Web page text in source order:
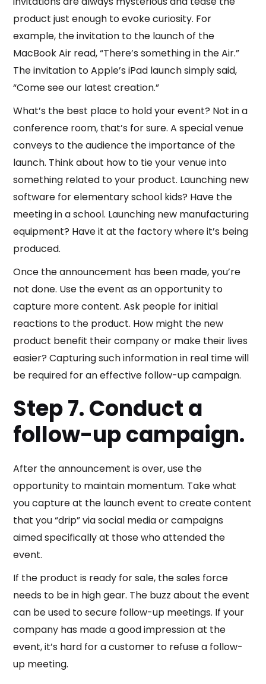
product just enough to evoke curiosity. For
example, the invitation to the launch of the
MacBook Air read, “There’s something in the Air.”
The invitation to Apple’s iPad launch simply said,
“Come see our latest creation.”
What’s the best place to hold your event? Not in a
conference room, that’s for sure. A special venue
conveys to the audience the importance of the
launch. Think about how to tie your venue into
something related to your product. Launching new
software for elementary school kids? Have the
meeting in a school. Launching new manufacturing
equipment? Have it at the factory where it’s being
produced.
Once the announcement has been made, you’re
not done. Use the event as an opportunity to
capture more content. Ask people for initial
reactions to the product. How might the new
product benefit their company or make their lives
easier? Capturing such information in real time will
be required for an effective follow-up campaign.
Step 7. Conduct a
follow-up campaign.
After the announcement is over, use the
opportunity to maintain momentum. Take what
you capture at the launch event to create content
that you “drip” via social media or campaigns
aimed specifically at those who attended the
event.
If the product is ready for sale, the sales force
needs to be in high gear. The buzz about the event
can be used to secure follow-up meetings. If your
company has made a good impression at the
event, it’s hard for a customer to refuse a follow-
up meeting.